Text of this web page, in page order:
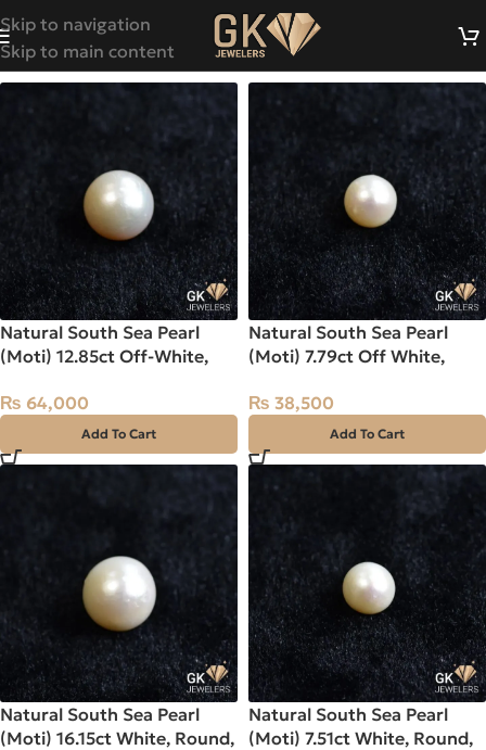
Skip to navigation
Skip to main content
Natural South Sea Pearl
(Moti) 12.85ct Off-White,
₨ 64,000
Add To Cart
Natural South Sea Pearl
(Moti) 7.79ct Off White,
₨ 38,500
Add To Cart
Natural South Sea Pearl
(Moti) 16.15ct White, Round,
Natural South Sea Pearl
(Moti) 7.51ct White, Round,